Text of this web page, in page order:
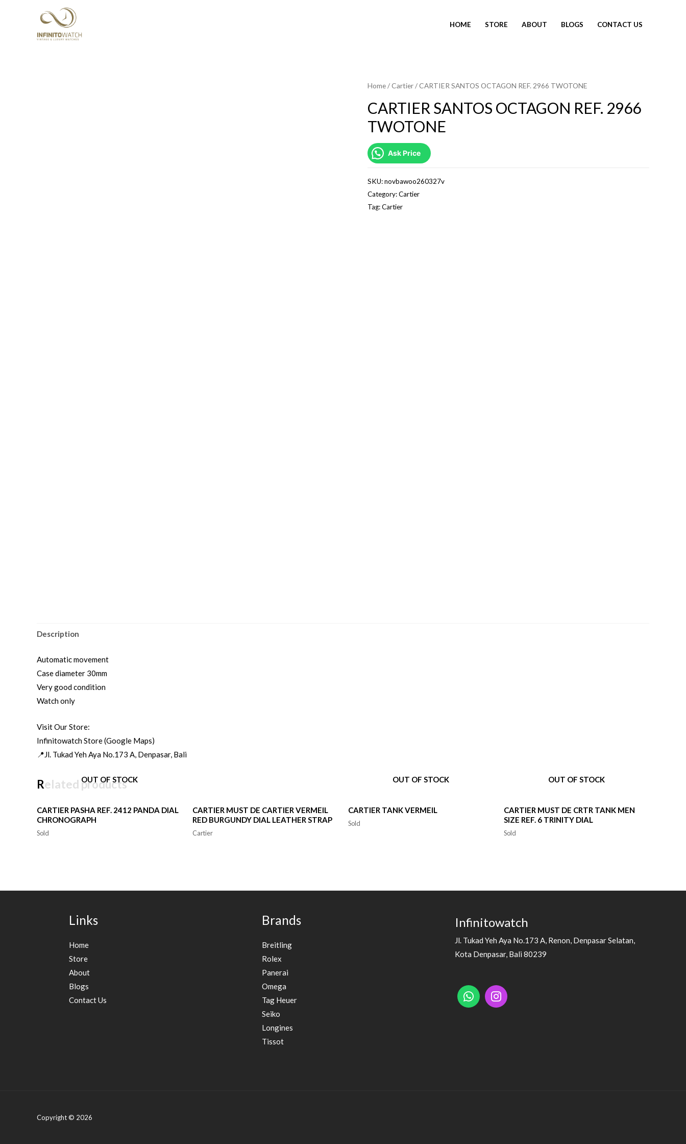
HOME STORE ABOUT BLOGS CONTACT US
Home/Cartier/ CARTIER SANTOS OCTAGON REF. 2966 TWOTONE
CARTIER SANTOS OCTAGON REF. 2966
TWOTONE
Ask Price
SKU:novbawoo260327v
Category:Cartier
Tag:Cartier
Description
Automatic movement
Case diameter 30mm
Very good condition
Watch only
Visit Our Store:
Infinitowatch Store (Google Maps)
📍Jl. Tukad Yeh Aya No.173 A, Denpasar, Bali
Related products
OUT OF STOCK
CARTIER PASHA REF. 2412 PANDA DIAL
CHRONOGRAPH
Sold
CARTIER MUST DE CARTIER VERMEIL
RED BURGUNDY DIAL LEATHER STRAP
Cartier
OUT OF STOCK
CARTIER TANK VERMEIL
Sold
OUT OF STOCK
CARTIER MUST DE CRTR TANK MEN
SIZE REF. 6 TRINITY DIAL
Sold
Links
Home
Store
About
Blogs
Contact Us
Brands
Breitling
Rolex
Panerai
Omega
Tag Heuer
Seiko
Longines
Tissot
Infinitowatch
Jl. Tukad Yeh Aya No.173 A, Renon, Denpasar Selatan,
Kota Denpasar, Bali 80239
Copyright © 2026